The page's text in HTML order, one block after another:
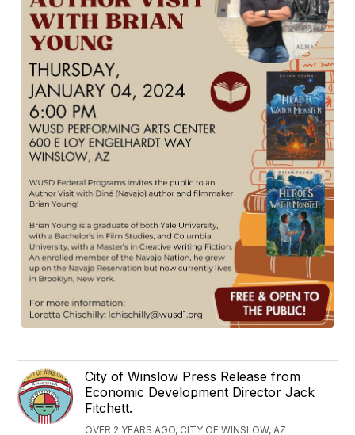
City of Winslow Press Release from
Economic Development Director Jack
Fitchett.
OVER 2 YEARS AGO, CITY OF WINSLOW, AZ